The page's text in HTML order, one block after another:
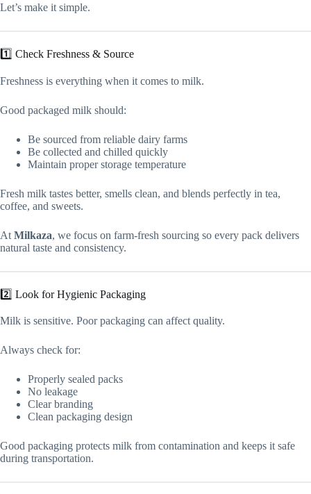
Let’s make it simple.
1️⃣ Check Freshness & Source
Freshness is everything when it comes to milk.
Good packaged milk should:
Be sourced from reliable dairy farms
Be collected and chilled quickly
Maintain proper storage temperature
Fresh milk tastes better, smells clean, and blends perfectly in tea,
coffee, and sweets.
At Milkaza, we focus on farm-fresh sourcing so every pack delivers
natural taste and consistency.
2️⃣ Look for Hygienic Packaging
Milk is sensitive. Poor packaging can affect quality.
Always check for:
Properly sealed packs
No leakage
Clear branding
Clean packaging design
Good packaging protects milk from contamination and keeps it safe
during transportation.